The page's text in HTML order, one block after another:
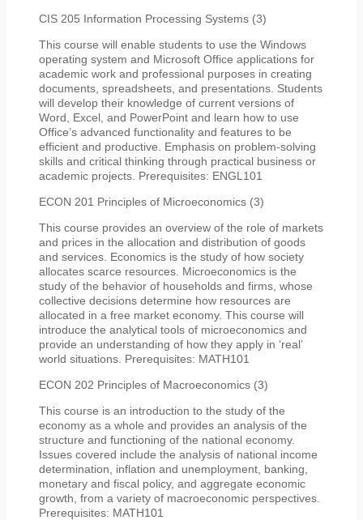
CIS 205 Information Processing Systems (3)
This course will enable students to use the Windows
operating system and Microsoft Office applications for
academic work and professional purposes in creating
documents, spreadsheets, and presentations. Students
will develop their knowledge of current versions of
Word, Excel, and PowerPoint and learn how to use
Office’s advanced functionality and features to be
efficient and productive. Emphasis on problem-solving
skills and critical thinking through practical business or
academic projects. Prerequisites: ENGL101
ECON 201 Principles of Microeconomics (3)
This course provides an overview of the role of markets
and prices in the allocation and distribution of goods
and services. Economics is the study of how society
allocates scarce resources. Microeconomics is the
study of the behavior of households and firms, whose
collective decisions determine how resources are
allocated in a free market economy. This course will
introduce the analytical tools of microeconomics and
provide an understanding of how they apply in ‘real’
world situations. Prerequisites: MATH101
ECON 202 Principles of Macroeconomics (3)
This course is an introduction to the study of the
economy as a whole and provides an analysis of the
structure and functioning of the national economy.
Issues covered include the analysis of national income
determination, inflation and unemployment, banking,
monetary and fiscal policy, and aggregate economic
growth, from a variety of macroeconomic perspectives.
Prerequisites: MATH101